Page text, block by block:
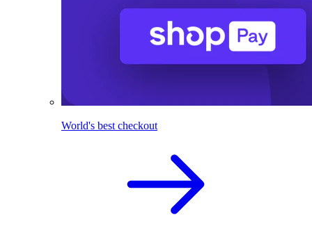
World's best checkout